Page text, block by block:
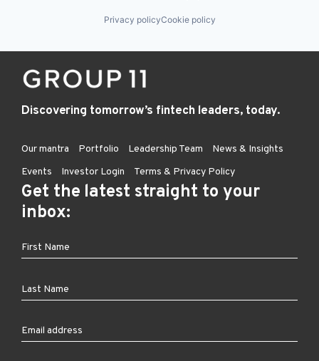
Privacy policyCookie policy
Discovering tomorrow’s fintech leaders, today.
Our mantra Portfolio Leadership Team
News & Insights
Events
Investor Login Terms & Privacy Policy
Get the latest straight to your
inbox: